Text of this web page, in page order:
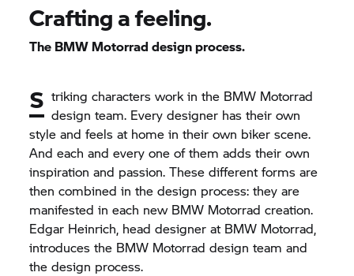
Crafting a feeling.
The BMW Motorrad design process.
S triking characters work in the BMW Motorrad
design team. Every designer has their own
style and feels at home in their own biker scene.
And each and every one of them adds their own
inspiration and passion. These different forms are
then combined in the design process: they are
manifested in each new BMW Motorrad creation.
Edgar Heinrich, head designer at BMW Motorrad,
introduces the BMW Motorrad design team and
the design process.